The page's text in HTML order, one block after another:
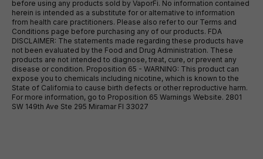
before using any products sold by VaporFi. No information contained
herein is intended as a substitute for or alternative to information
from health care practitioners. Please also refer to our Terms and
Conditions page before purchasing any of our products. FDA
DISCLAIMER: The statements made regarding these products have
not been evaluated by the Food and Drug Administration. These
products are not intended to diagnose, treat, cure, or prevent any
disease or condition. Proposition 65 - WARNING: This product can
expose you to chemicals including nicotine, which is known to the
State of California to cause birth defects or other reproductive harm.
For more information, go to Proposition 65 Warnings Website. 2801
SW 149th Ave Ste 295 Miramar Fl 33027